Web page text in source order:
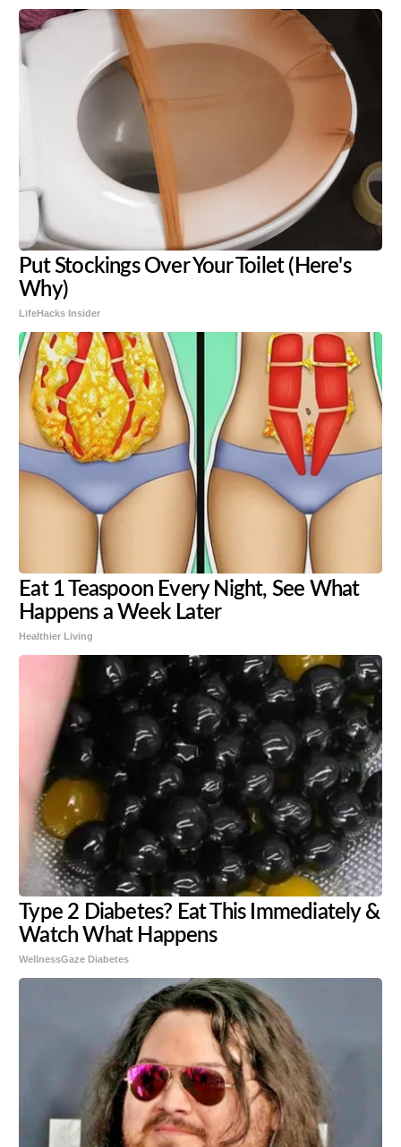
Put Stockings Over Your Toilet (Here's
Why)
LifeHacks Insider
Eat 1 Teaspoon Every Night, See What
Happens a Week Later
Healthier Living
Type 2 Diabetes? Eat This Immediately &
Watch What Happens
WellnessGaze Diabetes